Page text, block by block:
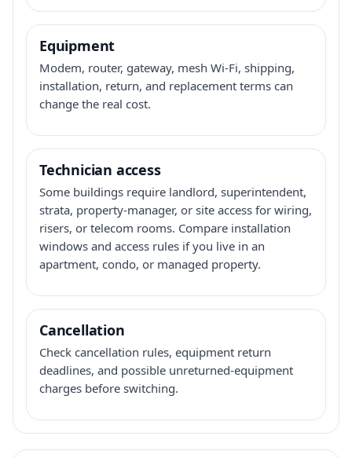
Equipment
Modem, router, gateway, mesh Wi-Fi, shipping,
installation, return, and replacement terms can
change the real cost.
Technician access
Some buildings require landlord, superintendent,
strata, property-manager, or site access for wiring,
risers, or telecom rooms. Compare installation
windows and access rules if you live in an
apartment, condo, or managed property.
Cancellation
Check cancellation rules, equipment return
deadlines, and possible unreturned-equipment
charges before switching.